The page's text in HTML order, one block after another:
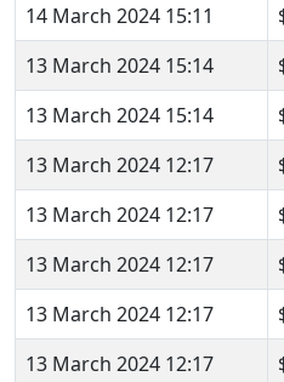
14 March 2024 15:11
13 March 2024 15:14
13 March 2024 15:14
13 March 2024 12:17
13 March 2024 12:17
13 March 2024 12:17
13 March 2024 12:17
13 March 2024 12:17